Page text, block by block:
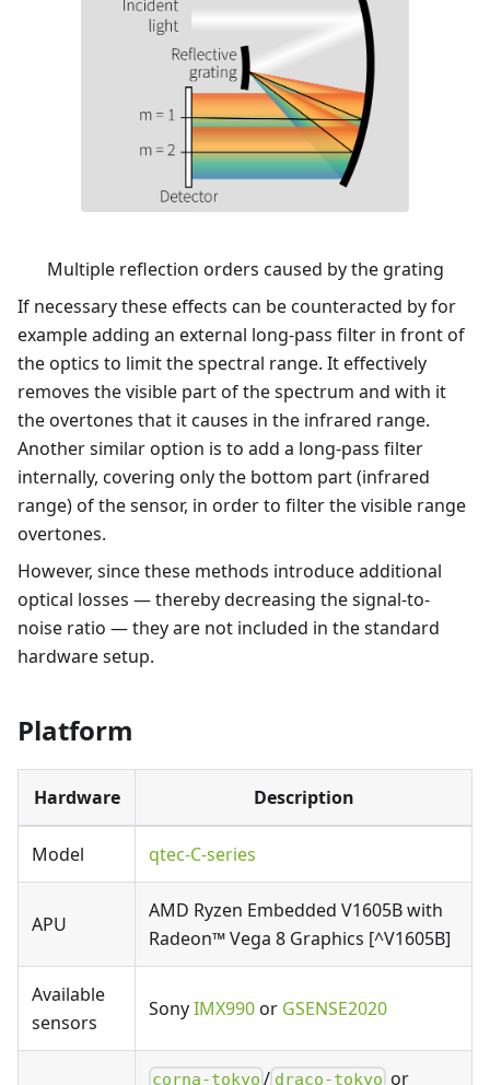
Multiple reflection orders caused by the grating
If necessary these effects can be counteracted by for
example adding an external long-pass filter in front of
the optics to limit the spectral range. It effectively
removes the visible part of the spectrum and with it
the overtones that it causes in the infrared range.
Another similar option is to add a long-pass filter
internally, covering only the bottom part (infrared
range) of the sensor, in order to filter the visible range
overtones.
However, since these methods introduce additional
optical losses — thereby decreasing the signal-to-
noise ratio — they are not included in the standard
hardware setup.
Platform
Hardware Description
Model qtec-C-series
APU
AMD Ryzen Embedded V1605B with
Radeon™ Vega 8 Graphics [^V1605B]
Available
sensors
SonyIMX990or GSENSE2020
corna-tokyo / draco-tokyo or